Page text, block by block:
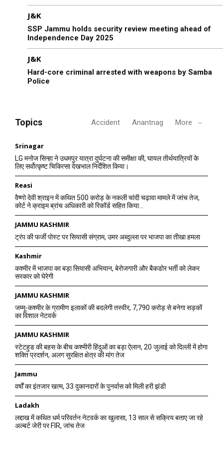
J&K
SSP Jammu holds security review meeting ahead of
Independence Day 2025
J&K
Hard-core criminal arrested with weapons by Samba
Police
Topics Accident Anantnag More
Srinagar
LG मनोज सिन्हा ने उधमपुर यात्रा दुर्घटना की समीक्षा की, घायल तीर्थयात्रियों के
लिए सर्वोत्कृष्ट चिकित्सा देखभाल निर्देशित किया।
Reasi
वैष्णो देवी श्राइन में कथित 500 करोड़ के नकली चांदी चढ़ावा मामले में जांच तेज,
कोर्ट ने क्राइम ब्रांच अधिकारी को रिकॉर्ड सहित किया...
JAMMU KASHMIR
ट्रंप की फर्जी पोस्ट पर सियासी संग्राम, उमर अब्दुल्ला पर भाजपा का तीखा हमला
Kashmir
कश्मीर में भाजपा का बड़ा सियासी अभियान, बेरोजगारी और बैकडोर भर्ती को लेकर
सरकार को घेरेगी
JAMMU KASHMIR
जम्मू-कश्मीर के ग्रामीण इलाकों की बदलेगी तस्वीर, 7,790 करोड़ से बनेगा सड़कों
का विशाल नेटवर्क
JAMMU KASHMIR
स्टेटहुड की बहस के बीच कश्मीरी हिंदुओं का बड़ा ऐलान, 20 जुलाई को दिल्ली में होगा
शक्ति प्रदर्शन, अलग सुरक्षित क्षेत्र की मांग तेज
Jammu
वर्षों का इंतजार खत्म, 33 दुकानदारों के पुनर्वास को मिली हरी झंडी
Ladakh
लद्दाख में कथित धर्म परिवर्तन नेटवर्क का खुलासा, 13 साल से सक्रिय बताए जा रहे
अल्बर्ट जेरी पर FIR, जांच तेज